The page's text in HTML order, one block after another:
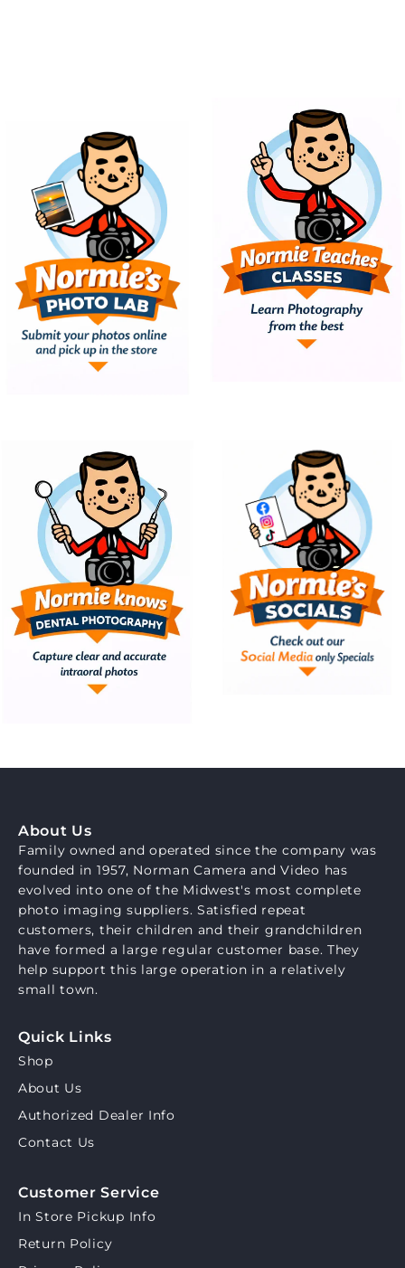
About Us
Family owned and operated since the company was
founded in 1957, Norman Camera and Video has
evolved into one of the Midwest's most complete
photo imaging suppliers. Satisfied repeat
customers, their children and their grandchildren
have formed a large regular customer base. They
help support this large operation in a relatively
small town.
Quick Links
Shop
About Us
Authorized Dealer Info
Contact Us
Customer Service
In Store Pickup Info
Return Policy